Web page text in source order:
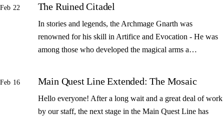
Feb 22 The Ruined Citadel
In stories and legends, the Archmage Gnarth was
renowned for his skill in Artifice and Evocation - He was
among those who developed the magical arms a…
Feb 16 Main Quest Line Extended: The Mosaic
Hello everyone! After a long wait and a great deal of work
by our staff, the next stage in the Main Quest Line has